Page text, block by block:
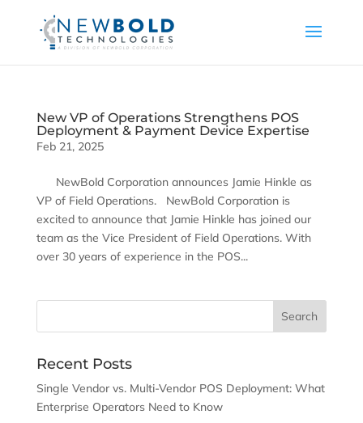
New VP of Operations Strengthens POS
Deployment & Payment Device Expertise
Feb 21, 2025
NewBold Corporation announces Jamie Hinkle as
VP of Field Operations. NewBold Corporation is
excited to announce that Jamie Hinkle has joined our
team as the Vice President of Field Operations. With
over 30 years of experience in the POS...
Recent Posts
Single Vendor vs. Multi-Vendor POS Deployment: What
Enterprise Operators Need to Know